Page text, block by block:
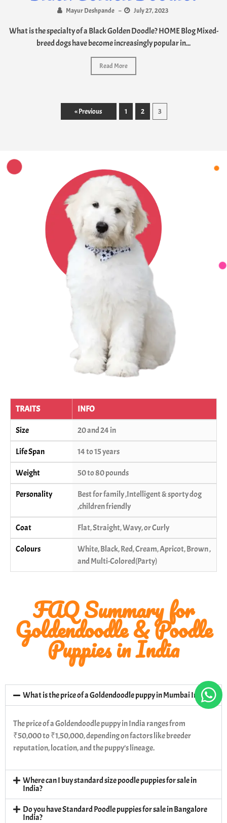
Mayur Deshpande – July 27, 2023
What is the specialty of a Black Golden Doodle? HOME Blog Mixed-
breed dogs have become increasingly popular in...
Read More
« Previous 1 2 3
TRAITS INFO
Size 20 and 24 in
Life Span 14 to 15 years
Weight 50 to 80 pounds
Personality
Best for family ,Intelligent & sporty dog
,children friendly
Coat Flat, Straight, Wavy, or Curly
Colours
White, Black, Red, Cream, Apricot, Brown ,
and Multi-Colored(Party)
FAQ Summary for
Goldendoodle & Poodle
Puppies in India
What is the price of a Goldendoodle puppy in Mumbai India?
The price of a Goldendoodle puppy in India ranges from
₹50,000 to ₹1,50,000, depending on factors like breeder
reputation, location, and the puppy’s lineage.
Where can I buy standard size poodle puppies for sale in
India?
Do you have Standard Poodle puppies for sale in Bangalore
India?